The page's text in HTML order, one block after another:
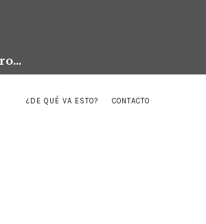
¿DE QUÉ VA ESTO? CONTACTO